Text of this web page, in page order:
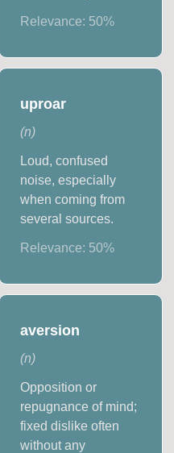
Relevance: 50%
uproar
(n)
Loud, confused
noise, especially
when coming from
several sources.
Relevance: 50%
aversion
(n)
Opposition or
repugnance of mind;
fixed dislike often
without any